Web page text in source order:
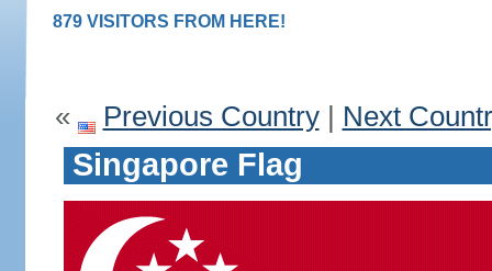
879 VISITORS FROM HERE!
« Previous Country| Next
Singapore Flag